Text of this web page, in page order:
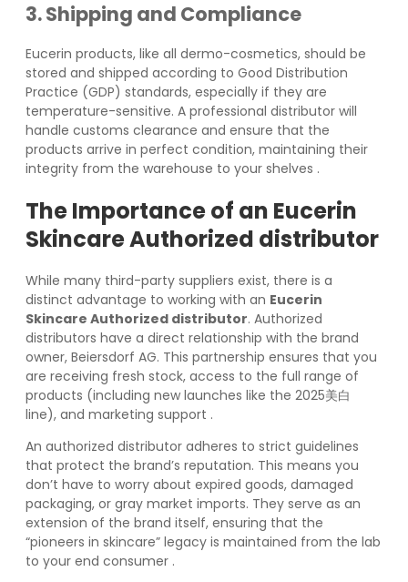
3. Shipping and Compliance
Eucerin products, like all dermo-cosmetics, should be
stored and shipped according to Good Distribution
Practice (GDP) standards, especially if they are
temperature-sensitive. A professional distributor will
handle customs clearance and ensure that the
products arrive in perfect condition, maintaining their
integrity from the warehouse to your shelves .
The Importance of an Eucerin
Skincare Authorized distributor
While many third-party suppliers exist, there is a
distinct advantage to working with an Eucerin
Skincare Authorized distributor. Authorized
distributors have a direct relationship with the brand
owner, Beiersdorf AG. This partnership ensures that you
are receiving fresh stock, access to the full range of
products (including new launches like the 2025美白
line), and marketing support .
An authorized distributor adheres to strict guidelines
that protect the brand’s reputation. This means you
don’t have to worry about expired goods, damaged
packaging, or gray market imports. They serve as an
extension of the brand itself, ensuring that the
“pioneers in skincare” legacy is maintained from the lab
to your end consumer .